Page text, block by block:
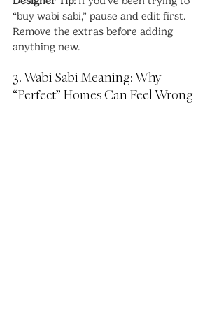
“buy wabi sabi,” pause and edit first.
Remove the extras before adding
anything new.
3. Wabi Sabi Meaning: Why
“Perfect” Homes Can Feel Wrong